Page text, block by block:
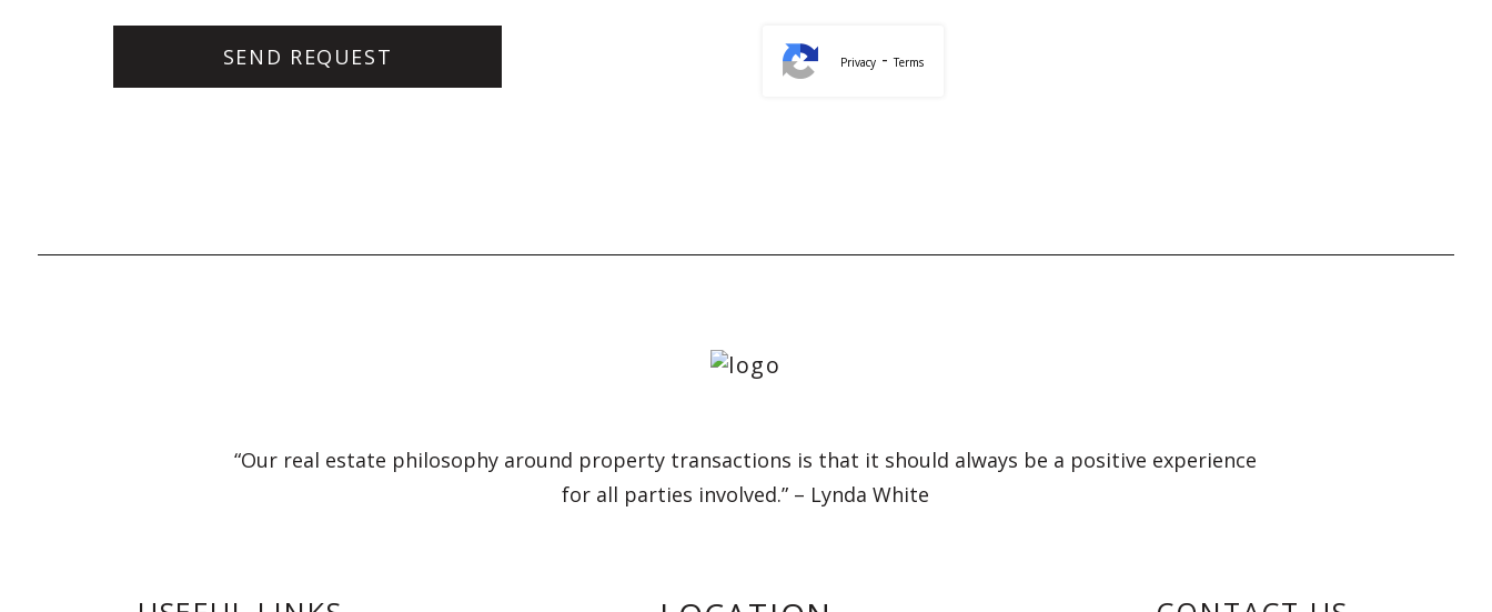
Privacy -Terms
“Our real estate philosophy around property transactions is that it should always be a positive experience
for all parties involved.” – Lynda White